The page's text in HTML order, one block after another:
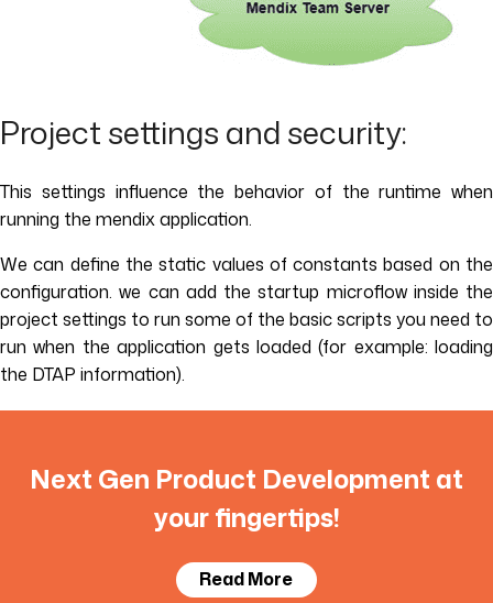
Project settings and security:
This settings influence the behavior of the runtime when
running the mendix application.
We can define the static values of constants based on the
configuration. we can add the startup microflow inside the
project settings to run some of the basic scripts you need to
run when the application gets loaded (for example: loading
the DTAP information).
Next Gen Product Development at
your fingertips!
Read More